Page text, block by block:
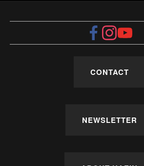
CONTACT
NEWSLETTER